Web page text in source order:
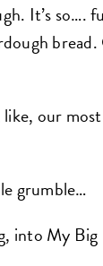
It’s so….
our
grumble…
into My